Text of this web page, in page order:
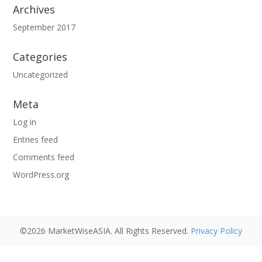
Archives
September 2017
Categories
Uncategorized
Meta
Log in
Entries feed
Comments feed
WordPress.org
©2026 MarketWiseASIA. All Rights Reserved. Privacy Policy